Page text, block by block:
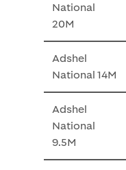
National
20M
Adshel
National 14M
Adshel
National
9.5M